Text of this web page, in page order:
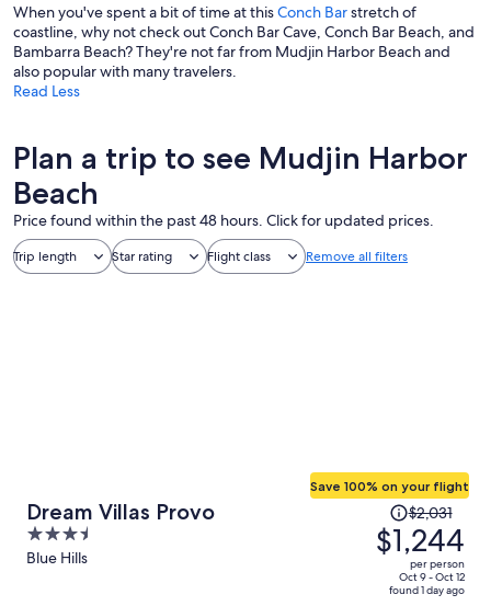
When you've spent a bit of time at thisConch Barstretch of
coastline, why not check out Conch Bar Cave, Conch Bar Beach, and
Bambarra Beach? They're not far from Mudjin Harbor Beach and
also popular with many travelers.
Read Less
Plan a trip to see Mudjin Harbor
Beach
Price found within the past 48 hours. Click for updated prices.
Trip length Star rating Flight class Remove all filters
Dream Villas Provo
3.5
out
Blue Hills
Save 100% on your flight
Price
was
$2,031,
price
$2,031
$1,244
per person
Oct 9 - Oct 12
found 1 day ago